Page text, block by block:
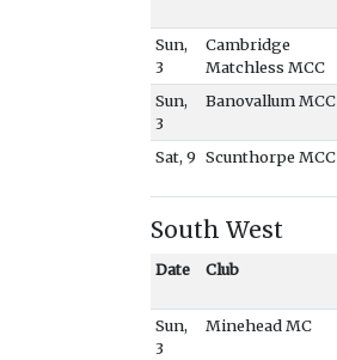
Sun,
3
Cambridge
Matchless MCC
Sun,
3
Banovallum MCC
Sat, 9 Scunthorpe MCC
South West
Date Club
Sun,
3
Minehead MC